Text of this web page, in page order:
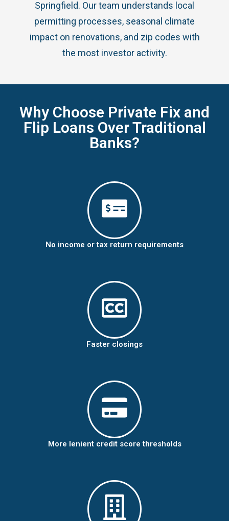
Springfield. Our team understands local
permitting processes, seasonal climate
impact on renovations, and zip codes with
the most investor activity.
Why Choose Private Fix and
Flip Loans Over Traditional
Banks?
No income or tax return requirements
Faster closings
More lenient credit score thresholds